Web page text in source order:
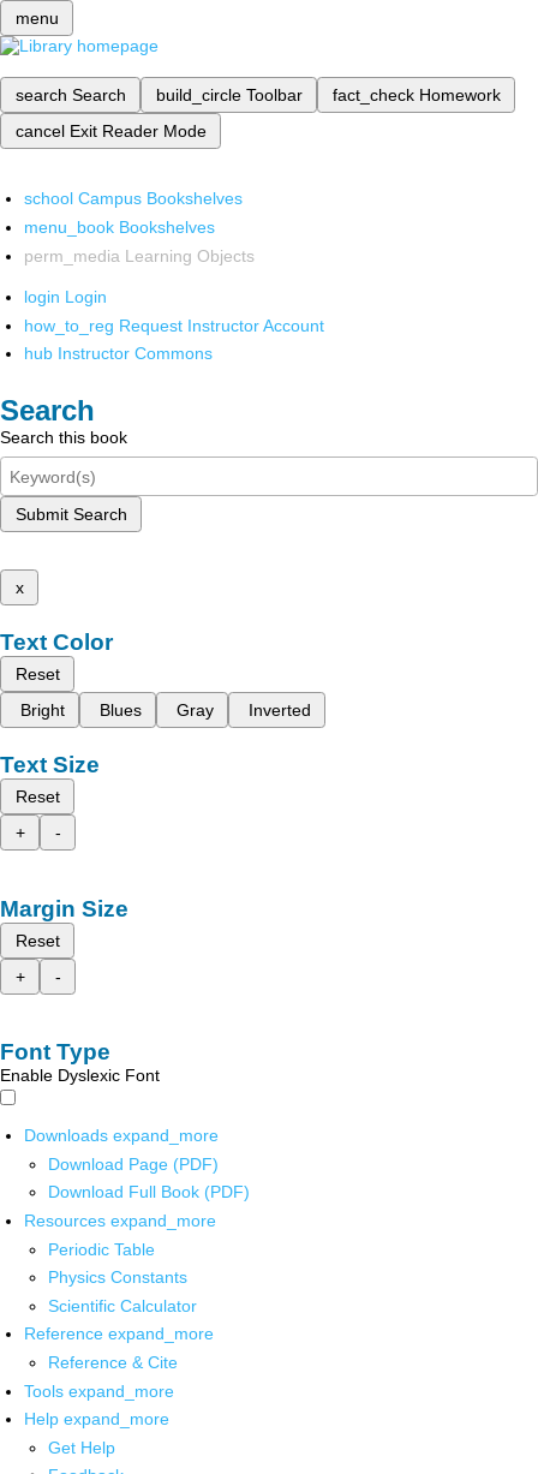
menu
search Search build_circle Toolbar fact_check Homework
cancel Exit Reader Mode
school Campus Bookshelves
menu_book Bookshelves
perm_media Learning Objects
login Login
how_to_reg Request Instructor Account
hub Instructor Commons
Search
Search this book
Submit Search
x
Text Color
Reset
Bright
Blues Gray Inverted
Text Size
Reset
+
-
Margin Size
Reset
+
-
Font Type
Enable Dyslexic Font
Downloads expand_more
Download Page (PDF)
Download Full Book (PDF)
Resources expand_more
Periodic Table
Physics Constants
Scientific Calculator
Reference expand_more
Reference & Cite
Tools expand_more
Help expand_more
Get Help